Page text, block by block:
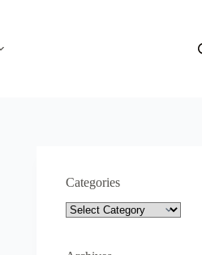
Categories
Categories